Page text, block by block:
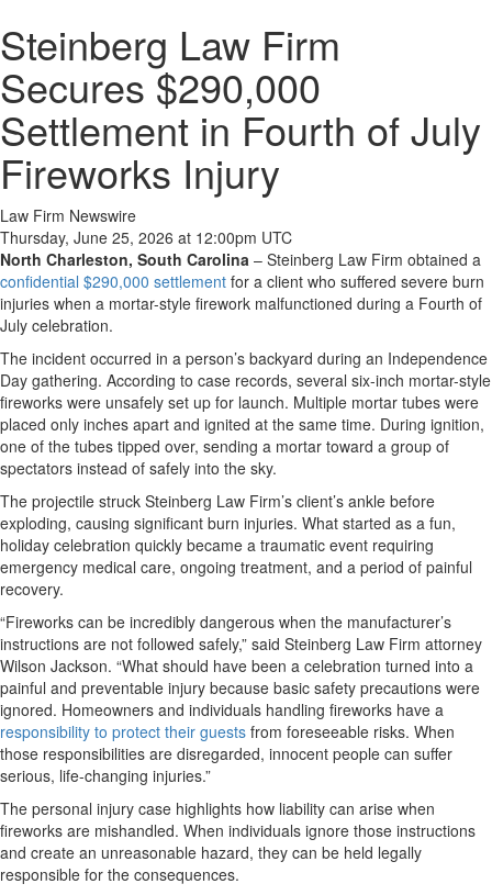
Steinberg Law Firm
Secures $290,000
Settlement in Fourth of July
Fireworks Injury
Law Firm Newswire
Thursday, June 25, 2026 at 12:00pm UTC
North Charleston, South Carolina – Steinberg Law Firm obtained a
confidential $290,000 settlement for a client who suffered severe burn
injuries when a mortar-style firework malfunctioned during a Fourth of
July celebration.
The incident occurred in a person’s backyard during an Independence
Day gathering. According to case records, several six-inch mortar-style
fireworks were unsafely set up for launch. Multiple mortar tubes were
placed only inches apart and ignited at the same time. During ignition,
one of the tubes tipped over, sending a mortar toward a group of
spectators instead of safely into the sky.
The projectile struck Steinberg Law Firm’s client’s ankle before
exploding, causing significant burn injuries. What started as a fun,
holiday celebration quickly became a traumatic event requiring
emergency medical care, ongoing treatment, and a period of painful
recovery.
“Fireworks can be incredibly dangerous when the manufacturer’s
instructions are not followed safely,” said Steinberg Law Firm attorney
Wilson Jackson. “What should have been a celebration turned into a
painful and preventable injury because basic safety precautions were
ignored. Homeowners and individuals handling fireworks have a
responsibility to protect their guests from foreseeable risks. When
those responsibilities are disregarded, innocent people can suffer
serious, life-changing injuries.”
The personal injury case highlights how liability can arise when
fireworks are mishandled. When individuals ignore those instructions
and create an unreasonable hazard, they can be held legally
responsible for the consequences.